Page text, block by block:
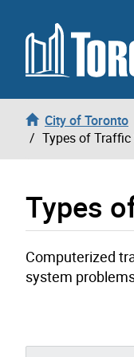
Skip to content
City of Toronto
Types of
Types
Computerized
system